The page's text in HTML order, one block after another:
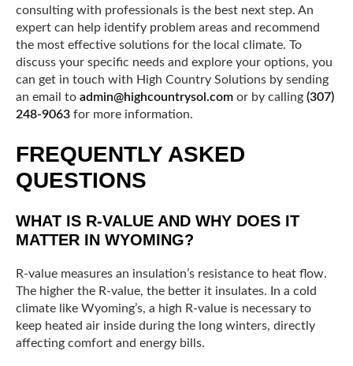
consulting with professionals is the best next step. An
expert can help identify problem areas and recommend
the most effective solutions for the local climate. To
discuss your specific needs and explore your options, you
can get in touch with High Country Solutions by sending
an email to admin@highcountrysol.com or by calling (307)
248-9063 for more information.
FREQUENTLY ASKED
QUESTIONS
WHAT IS R-VALUE AND WHY DOES IT
MATTER IN WYOMING?
R-value measures an insulation’s resistance to heat flow.
The higher the R-value, the better it insulates. In a cold
climate like Wyoming’s, a high R-value is necessary to
keep heated air inside during the long winters, directly
affecting comfort and energy bills.